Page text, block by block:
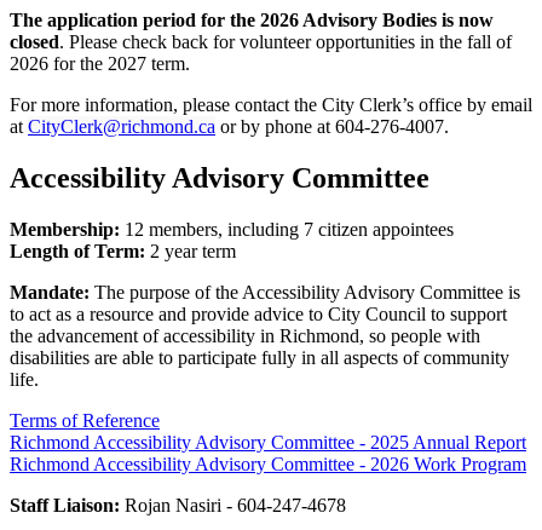
The application period for the 2026 Advisory Bodies is now
closed. Please check back for volunteer opportunities in the fall of
2026 for the 2027 term.
For more information, please contact the City Clerk’s office by email
atCityClerk@richmond.ca or by phone at 604-276-4007.
Accessibility Advisory Committee
Membership: 12 members, including 7 citizen appointees
Length of Term: 2 year term
Mandate: The purpose of the Accessibility Advisory Committee is
to act as a resource and provide advice to City Council to support
the advancement of accessibility in Richmond, so people with
disabilities are able to participate fully in all aspects of community
life.
Terms of Reference
Richmond Accessibility Advisory Committee - 2025 Annual Report
Richmond Accessibility Advisory Committee - 2026 Work Program
Staff Liaison: Rojan Nasiri - 604-247-4678